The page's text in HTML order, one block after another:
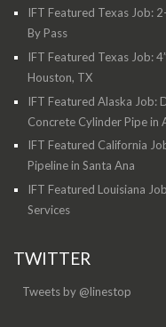
IFT Featured Texas Job:
By Pass
IFT Featured Texas Job:
Houston, TX
IFT Featured Alaska Job:
Concrete Cylinder Pipe in
IFT Featured California
Pipeline in Santa Ana
IFT Featured Louisiana
Services
TWITTER
Tweets by @linestop